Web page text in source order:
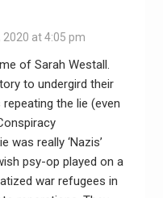
2020 at 4:05 pm
of Sarah Westall.
to undergird their
the lie (even
was really ‘Nazis’
psy-op played on a
war refugees in